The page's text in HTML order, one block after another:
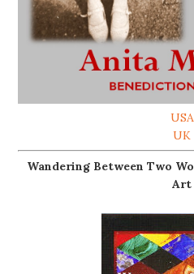
USA
UK
Wandering Between Two
Art